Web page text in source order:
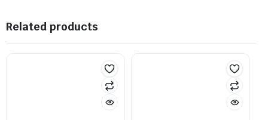
Related products